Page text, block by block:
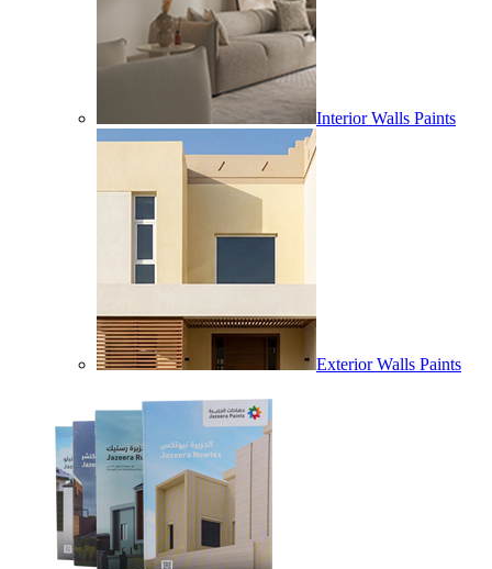
Interior Walls Paints
Exterior Walls Paints